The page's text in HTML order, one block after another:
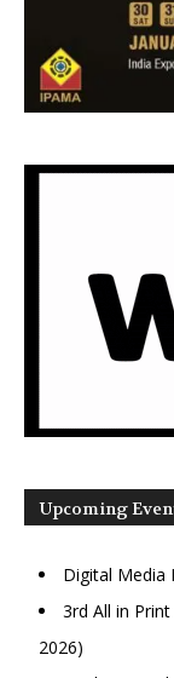
Upcoming
Digital Media
3rd All in
2026)